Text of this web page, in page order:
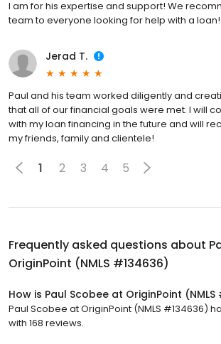
I am for his expertise and support! We
team to everyone looking for help with a loan!
Jerad T.
Paul and his team worked diligently and
that all of our financial goals were met. I will
with my loan financing in the future and will
my friends, family and clientele!
1 2 3 4 5
Frequently asked questions about
OriginPoint (NMLS #134636)
How is Paul Scobee at OriginPoint
Paul Scobee at OriginPoint (NMLS #134636)
with 168 reviews.